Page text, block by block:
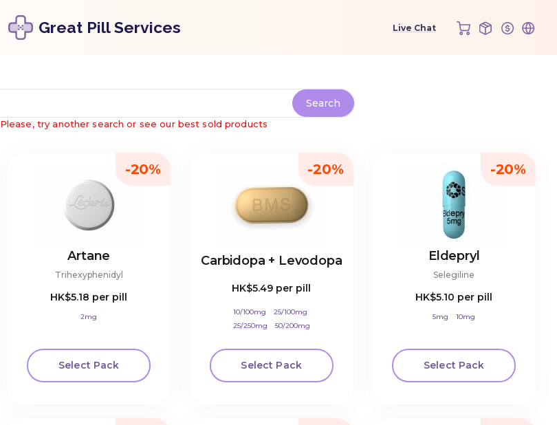
Great Pill Services
Please, try another search or see our best sold products
Artane
Trihexyphenidyl
HK$5.18 per pill
2mg
Select Pack
-20%
Carbidopa + Levodopa
HK$5.49 per pill
10/100mg
25/100mg
25/250mg
50/200mg
Select Pack
-20%
Eldepryl
Selegiline
HK$5.10 per pill
5mg 10mg
Select Pack
-20%